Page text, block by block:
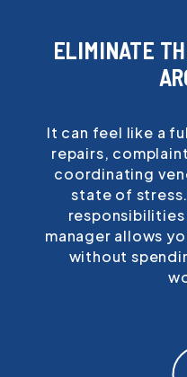
ELIMINATE
It can feel like a
repairs,
coordinating
state of
manager allows
without